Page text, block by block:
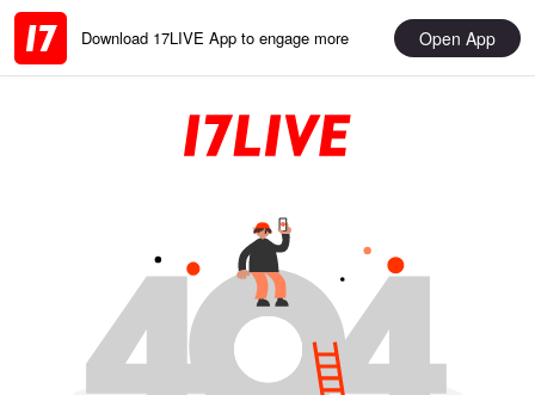
Download 17LIVE App to engage more Open App